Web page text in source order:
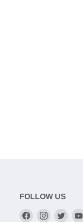
FOLLOW US
Find
Find
Find